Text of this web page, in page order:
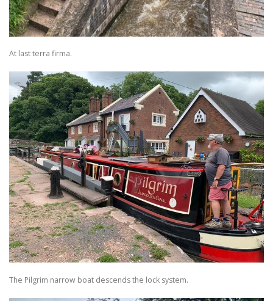
At last terra firma.
The Pilgrim narrow boat descends the lock system.